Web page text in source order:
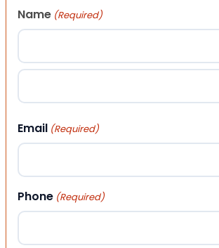
Name (Required)
First
Email (Required)
Phone (Required)